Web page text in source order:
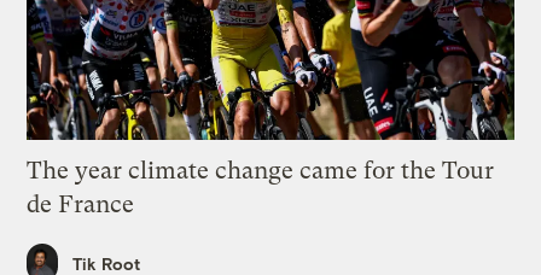
The year climate change came for the Tour
de France
Tik Root